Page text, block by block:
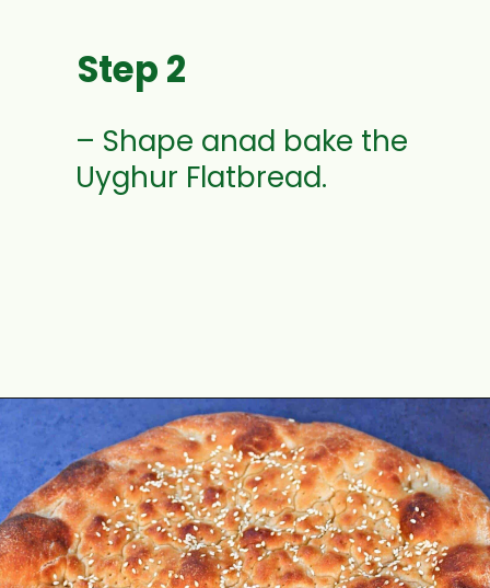
Step 2
– Shape anad bake the
Uyghur Flatbread.
Opening https://www.mycookingjourney.com/uyghur-flatbread-nangbing/